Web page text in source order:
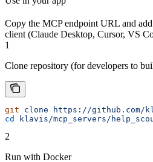
Copy the MCP endpoint URL and
client (Claude Desktop, Cursor, VS
1
Clone repository (for developers to
git clone https://github.com/
cd
klavis/mcp_servers/
2
Run with Docker